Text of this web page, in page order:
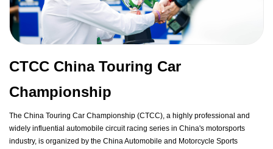
CTCC China Touring Car
Championship
The China Touring Car Championship (CTCC), a highly professional and
widely influential automobile circuit racing series in China's motorsports
industry, is organized by the China Automobile and Motorcycle Sports